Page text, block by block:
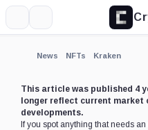
News NFTs Kraken
This article was published 4
longer reflect current market
developments.
If you spot anything that needs an
Expand